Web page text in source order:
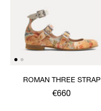
ROMAN THREE STRAP
SANDAL
€660